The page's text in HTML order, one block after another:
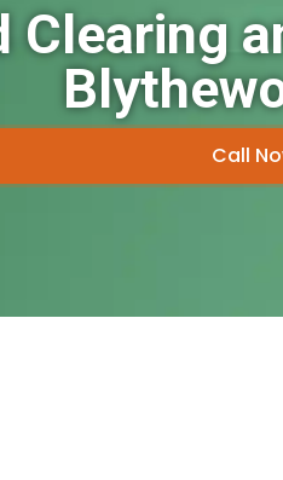
Clearing
Call